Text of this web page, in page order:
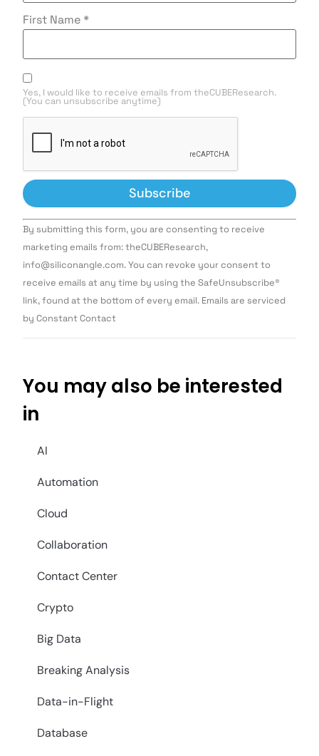
First Name *
Yes, I would like to receive emails from theCUBEResearch.
(You can unsubscribe anytime)
Constant
Contact
Use.
leave
this field
By submitting this form, you are consenting to receive
marketing emails from: theCUBEResearch,
info@siliconangle.com. You can revoke your consent to
receive emails at any time by using the SafeUnsubscribe®
link, found at the bottom of every email. Emails are serviced
by Constant Contact
You may also be interested
in
AI
Automation
Cloud
Collaboration
Contact Center
Crypto
Big Data
Breaking Analysis
Data-in-Flight
Database